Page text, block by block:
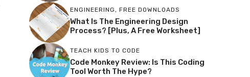
ENGINEERING, FREE DOWNLOADS
What Is The Engineering Design
Process? [Plus, A Free Worksheet]
TEACH KIDS TO CODE
Code Monkey Review: Is This Coding
Tool Worth The Hype?